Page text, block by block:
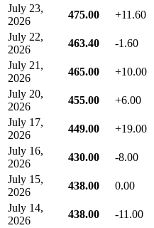
July 23,
2026
475.00 +11.60
July 22,
2026
463.40 -1.60
July 21,
2026
465.00 +10.00
July 20,
2026
455.00 +6.00
July 17,
2026
449.00 +19.00
July 16,
2026
430.00 -8.00
July 15,
2026
438.00 0.00
July 14,
2026
438.00 -11.00